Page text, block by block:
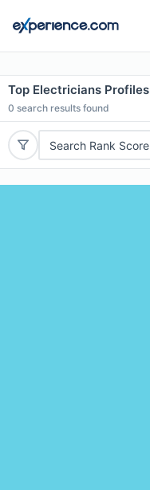
Top Electricians
0 search results found
Search Rank Score